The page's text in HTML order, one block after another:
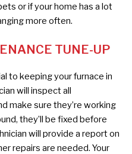
or if your home has a lot
more often.
TUNE-UP
to keeping your furnace in
will inspect all
make sure they’re working
they’ll be fixed before
will provide a report on
repairs are needed. Your